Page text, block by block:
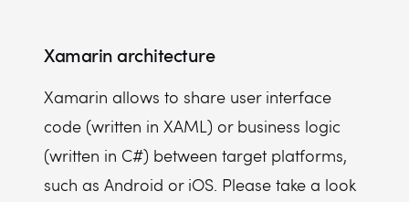
Xamarin architecture
Xamarin allows to share user interface
code (written in XAML) or business logic
(written in C#) between target platforms,
such as Android or iOS. Please take a look